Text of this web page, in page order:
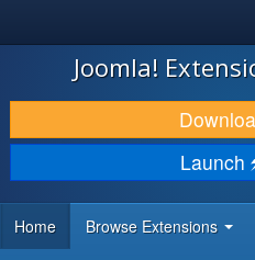
JOOMLA!
DOWNLOAD & EXTEND
DISCOVER & LEARN
DEVELOPER RESOURCES
Joomla!
Launch
Home Browse Extensions